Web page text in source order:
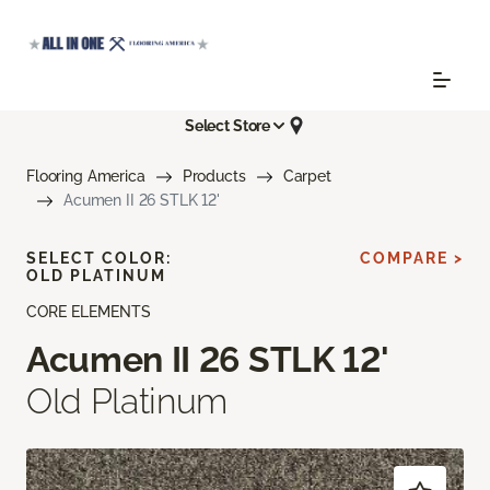
Select Store
Flooring America Products
Carpet
Acumen II 26 STLK 12'
CORE ELEMENTS
Acumen II 26 STLK 12'
Old Platinum
SELECT COLOR:
OLD PLATINUM
COMPARE >